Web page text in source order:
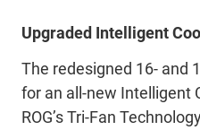
Upgraded Intelligent
The redesigned 16- and
for an all-new Intelligent
ROG’s Tri-Fan